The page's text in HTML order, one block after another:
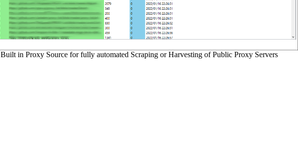
Built in Proxy Source for fully automated Scraping or Harvesting of Public Proxy Servers